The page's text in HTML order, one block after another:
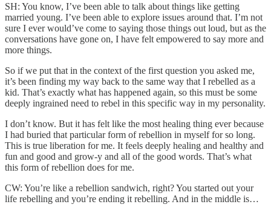
SH: You know, I’ve been able to talk about things like getting
married young. I’ve been able to explore issues around that. I’m not
sure I ever would’ve come to saying those things out loud, but as the
conversations have gone on, I have felt empowered to say more and
more things.
So if we put that in the context of the first question you asked me,
it’s been finding my way back to the same way that I rebelled as a
kid. That’s exactly what has happened again, so this must be some
deeply ingrained need to rebel in this specific way in my personality.
I don’t know. But it has felt like the most healing thing ever because
I had buried that particular form of rebellion in myself for so long.
This is true liberation for me. It feels deeply healing and healthy and
fun and good and grow-y and all of the good words. That’s what
this form of rebellion does for me.
CW: You’re like a rebellion sandwich, right? You started out your
life rebelling and you’re ending it rebelling. And in the middle is…